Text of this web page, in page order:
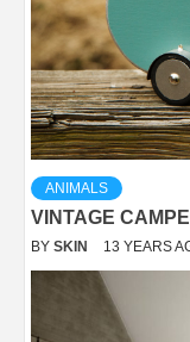
ANIMALS
VINTAGE
BY SKIN 13 YEARS